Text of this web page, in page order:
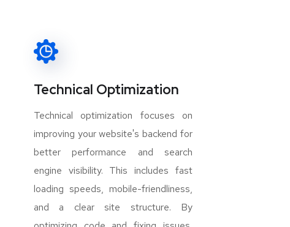
Technical Optimization
Technical optimization focuses on
improving your website's backend for
better performance and search
engine visibility. This includes fast
loading speeds, mobile-friendliness,
and a clear site structure. By